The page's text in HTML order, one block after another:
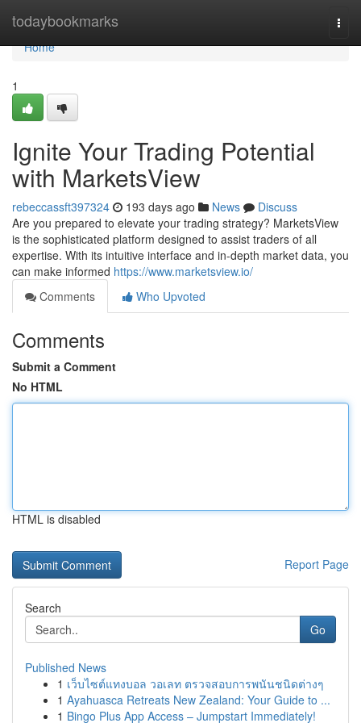
todaybookmarks
Home
Home
1
Ignite Your Trading Potential
with MarketsView
rebeccassft397324 193 days ago News
Discuss
Are you prepared to elevate your trading strategy? MarketsView
is the sophisticated platform designed to assist traders of all
expertise. With its intuitive interface and in-depth market data, you
can make informed https://www.marketsview.io/
Comments
Who Upvoted
Comments
Submit a Comment
No HTML
HTML is disabled
Report Page
Search
Go
Published News
1 เว็บไซต์แทงบอล วอเลท ตรวจสอบการพนันชนิดต่างๆ
1 Ayahuasca Retreats New Zealand: Your Guide to ...
1 Bingo Plus App Access – Jumpstart Immediately!